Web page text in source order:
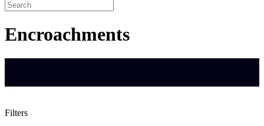
Encroachments
Filters